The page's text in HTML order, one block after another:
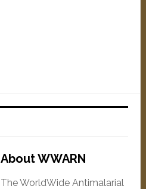
About WWARN
The WorldWide Antimalarial